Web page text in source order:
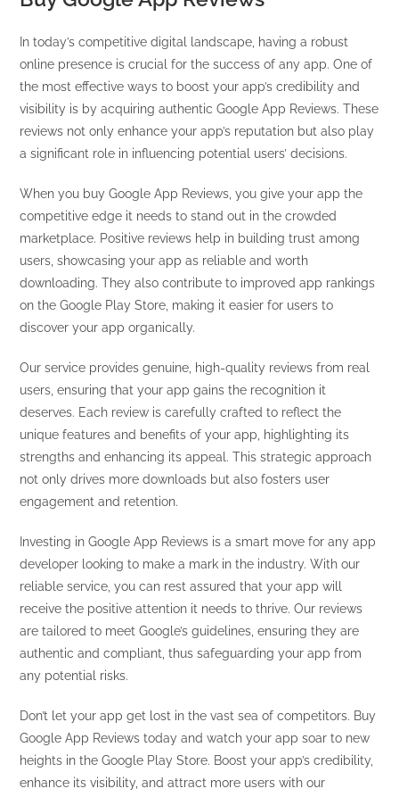
In today’s competitive digital landscape, having a robust
online presence is crucial for the success of any app. One of
the most effective ways to boost your app’s credibility and
visibility is by acquiring authentic Google App Reviews. These
reviews not only enhance your app’s reputation but also play
a significant role in influencing potential users’ decisions.
When you buy Google App Reviews, you give your app the
competitive edge it needs to stand out in the crowded
marketplace. Positive reviews help in building trust among
users, showcasing your app as reliable and worth
downloading. They also contribute to improved app rankings
on the Google Play Store, making it easier for users to
discover your app organically.
Our service provides genuine, high-quality reviews from real
users, ensuring that your app gains the recognition it
deserves. Each review is carefully crafted to reflect the
unique features and benefits of your app, highlighting its
strengths and enhancing its appeal. This strategic approach
not only drives more downloads but also fosters user
engagement and retention.
Investing in Google App Reviews is a smart move for any app
developer looking to make a mark in the industry. With our
reliable service, you can rest assured that your app will
receive the positive attention it needs to thrive. Our reviews
are tailored to meet Google’s guidelines, ensuring they are
authentic and compliant, thus safeguarding your app from
any potential risks.
Don’t let your app get lost in the vast sea of competitors. Buy
Google App Reviews today and watch your app soar to new
heights in the Google Play Store. Boost your app’s credibility,
enhance its visibility, and attract more users with our